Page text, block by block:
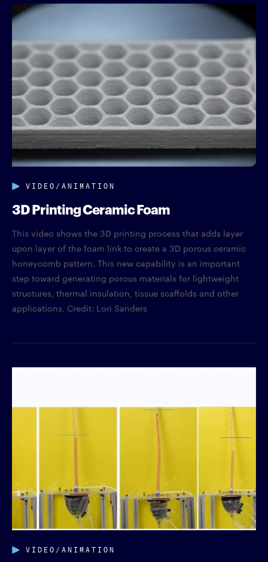
VIDEO/ANIMATION
3D Printing Ceramic Foam
This video shows the 3D printing process that adds layer
upon layer of the foam link to create a 3D porous ceramic
honeycomb pattern. This new capability is an important
step toward generating porous materials for lightweight
structures, thermal insulation, tissue scaffolds and other
applications. Credit: Lori Sanders
VIDEO/ANIMATION